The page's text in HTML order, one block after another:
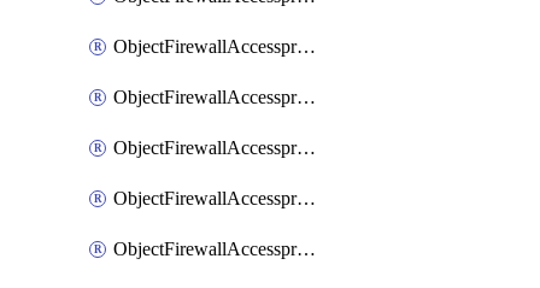
ObjectFirewallAccessproxyApigateway6Quic
ObjectFirewallAccessproxyApigateway6Realservers
ObjectFirewallAccessproxyApigateway6Sslciphersuites
ObjectFirewallAccessproxyApigatewayQuic
ObjectFirewallAccessproxyApigatewayRealservers